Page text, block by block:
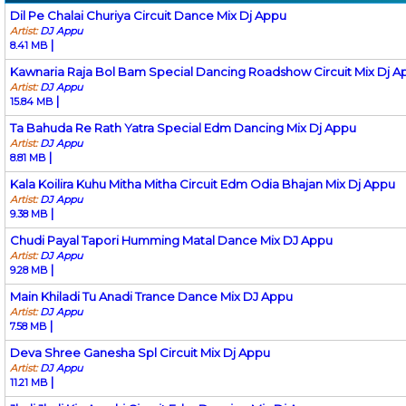
Dil Pe Chalai Churiya Circuit Dance Mix Dj Appu
Artist:DJ Appu
8.41 MB |
Kawnaria Raja Bol Bam Special Dancing Roadshow Circuit Mix Dj
Artist:DJ Appu
15.84 MB |
Ta Bahuda Re Rath Yatra Special Edm Dancing Mix Dj Appu
Artist:DJ Appu
8.81 MB |
Kala Koilira Kuhu Mitha Mitha Circuit Edm Odia Bhajan Mix Dj Appu
Artist:DJ Appu
9.38 MB |
Chudi Payal Tapori Humming Matal Dance Mix DJ Appu
Artist:DJ Appu
9.28 MB |
Main Khiladi Tu Anadi Trance Dance Mix DJ Appu
Artist:DJ Appu
7.58 MB |
Deva Shree Ganesha Spl Circuit Mix Dj Appu
Artist:DJ Appu
11.21 MB |